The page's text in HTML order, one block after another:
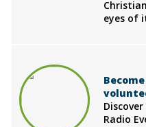
eyes of
Radio